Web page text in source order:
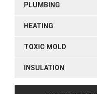
PLUMBING
HEATING
TOXIC MOLD
INSULATION